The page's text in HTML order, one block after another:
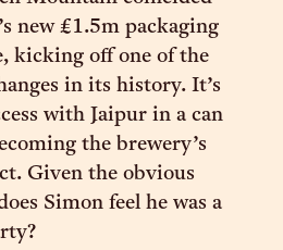
new £1.5m packaging
kicking off one of the
in its history. It’s
with Jaipur in a can
the brewery’s
Given the obvious
Simon feel he was a